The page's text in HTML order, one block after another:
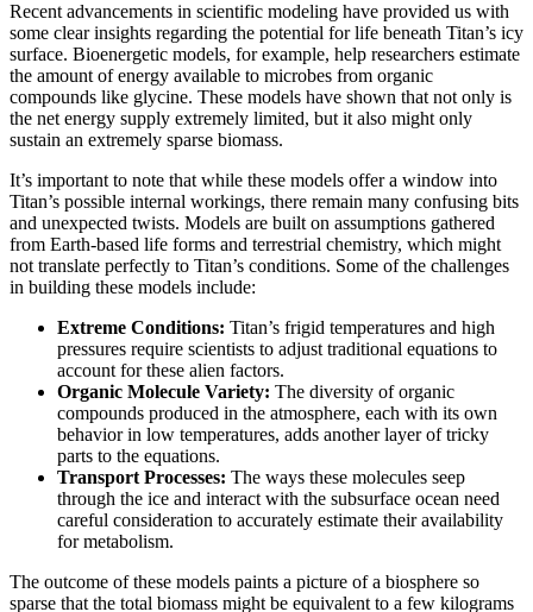
Recent advancements in scientific modeling have provided us with
some clear insights regarding the potential for life beneath Titan’s icy
surface. Bioenergetic models, for example, help researchers estimate
the amount of energy available to microbes from organic
compounds like glycine. These models have shown that not only is
the net energy supply extremely limited, but it also might only
sustain an extremely sparse biomass.
It’s important to note that while these models offer a window into
Titan’s possible internal workings, there remain many confusing bits
and unexpected twists. Models are built on assumptions gathered
from Earth-based life forms and terrestrial chemistry, which might
not translate perfectly to Titan’s conditions. Some of the challenges
in building these models include:
Extreme Conditions: Titan’s frigid temperatures and high
pressures require scientists to adjust traditional equations to
account for these alien factors.
Organic Molecule Variety: The diversity of organic
compounds produced in the atmosphere, each with its own
behavior in low temperatures, adds another layer of tricky
parts to the equations.
Transport Processes: The ways these molecules seep
through the ice and interact with the subsurface ocean need
careful consideration to accurately estimate their availability
for metabolism.
The outcome of these models paints a picture of a biosphere so
sparse that the total biomass might be equivalent to a few kilograms